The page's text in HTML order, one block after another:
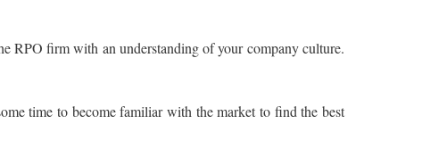
RPO firm with an understanding of your company culture.
time to become familiar with the market to find the best